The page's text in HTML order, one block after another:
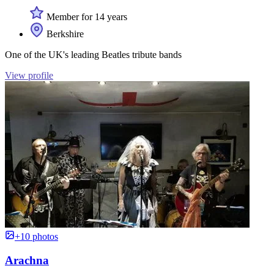
Member for 14 years
Berkshire
One of the UK's leading Beatles tribute bands
View profile
+10 photos
Arachna